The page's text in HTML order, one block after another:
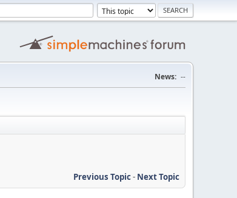
News: --
Previous Topic- Next Topic